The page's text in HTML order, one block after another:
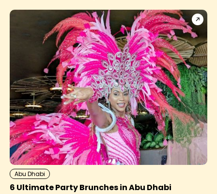
Abu Dhabi
6 Ultimate Party Brunches in Abu Dhabi